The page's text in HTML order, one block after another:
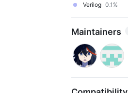
Verilog 0.1%
Maintainers